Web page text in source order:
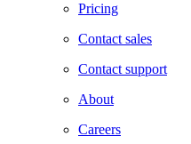
Pricing
Contact sales
Contact support
About
Careers